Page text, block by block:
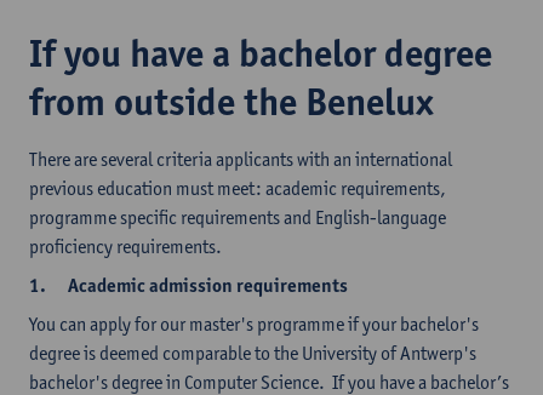
If you have a bachelor degree
from outside the Benelux
There are several criteria applicants with an international
previous education must meet: academic requirements,
programme specific requirements and English-language
proficiency requirements.
1. Academic admission requirements
You can apply for our master's programme if your bachelor's
degree is deemed comparable to the University of Antwerp's
bachelor's degree in Computer Science. If you have a bachelor’s